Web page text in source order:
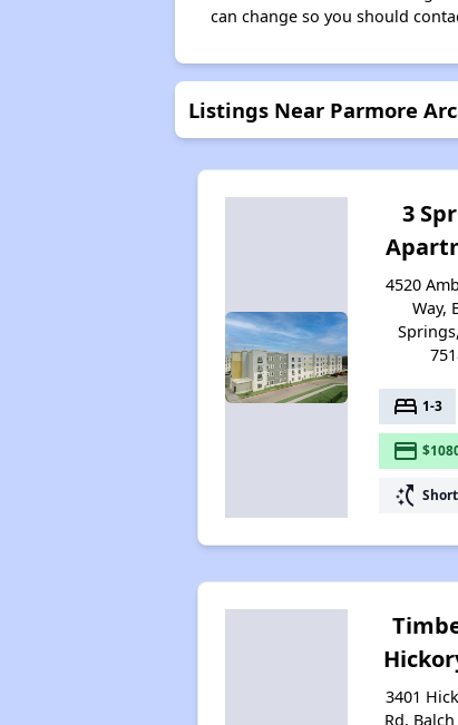
can change so you should
Listings Near Parmore
3
4520
Way,
bed 1-3
payment
switch_access_shortcut
3401
Rd,